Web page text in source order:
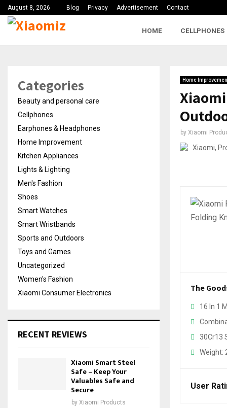
August 8, 2026 Blog Privacy Advertisement Contact
HOME CELLPHONES
Home
by Xiaomi
The
16 In 1
30Cr13
Weight:
User
Categories
Beauty and personal care
Cellphones
Earphones & Headphones
Home Improvement
Kitchen Appliances
Lights & Lighting
Men's Fashion
Shoes
Smart Watches
Smart Wristbands
Sports and Outdoors
Toys and Games
Uncategorized
Women's Fashion
Xiaomi Consumer Electronics
RECENT REVIEWS
Xiaomi Smart Steel
Safe – Keep Your
Valuables Safe and
Secure
by Xiaomi Products